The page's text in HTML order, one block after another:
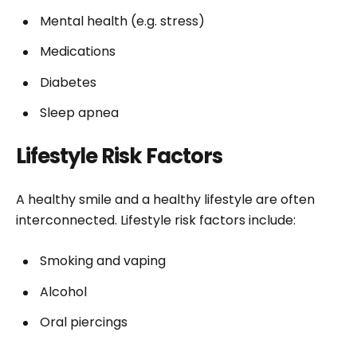
Mental health (e.g. stress)
Medications
Diabetes
Sleep apnea
Lifestyle Risk Factors
A healthy smile and a healthy lifestyle are often
interconnected. Lifestyle risk factors include:
Smoking and vaping
Alcohol
Oral piercings